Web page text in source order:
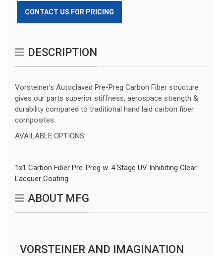
CONTACT US FOR PRICING
DESCRIPTION
Vorsteiner's Autoclaved Pre-Preg Carbon Fiber structure
gives our parts superior stiffness, aerospace strength &
durability compared to traditional hand laid carbon fiber
composites.
AVAILABLE OPTIONS:
1x1 Carbon Fiber Pre-Preg w. 4 Stage UV Inhibiting Clear
Lacquer Coating
ABOUT MFG
VORSTEINER AND IMAGINATION